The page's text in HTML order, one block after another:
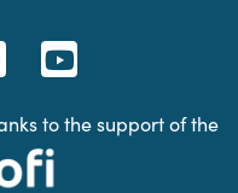
to the support of the